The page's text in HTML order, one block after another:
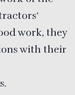
work, they
with their